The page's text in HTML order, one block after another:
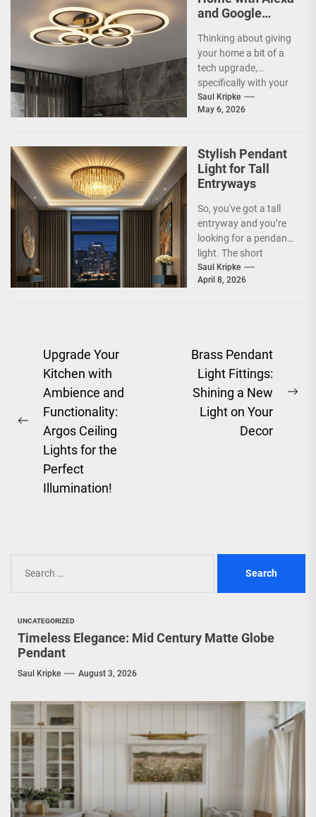
and Google
Compatible
Smart Ceiling
Lamp
Thinking about giving
your home a bit of a
tech upgrade,
specifically with your
ceiling lights? You've
probably heard
Saul Kripke
May 6, 2026
Stylish Pendant
Light for Tall
Entryways
So, you've got a tall
entryway and you’re
looking for a pendant
light. The short
answer is, you want
a...
Saul Kripke
April 8, 2026
Post
navigation
Previous
post:
Upgrade Your
Kitchen with
Ambience and
Functionality:
Argos Ceiling
Lights for the
Perfect
Illumination!
Brass Pendant
Light Fittings:
Shining a New
Light on Your
Decor
for:
UNCATEGORIZED
Timeless Elegance: Mid Century Matte Globe
Pendant
Saul Kripke August 3, 2026